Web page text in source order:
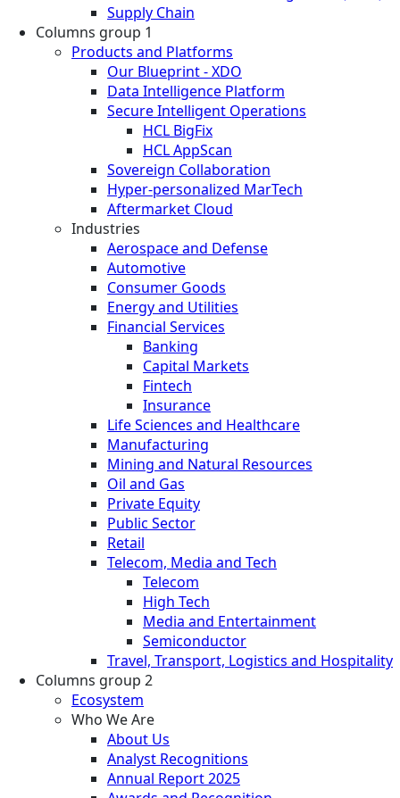
Supply Chain
Columns group 1
Products and Platforms
Our Blueprint - XDO
Data Intelligence Platform
Secure Intelligent Operations
HCL BigFix
HCL AppScan
Sovereign Collaboration
Hyper-personalized MarTech
Aftermarket Cloud
Industries
Aerospace and Defense
Automotive
Consumer Goods
Energy and Utilities
Financial Services
Banking
Capital Markets
Fintech
Insurance
Life Sciences and Healthcare
Manufacturing
Mining and Natural Resources
Oil and Gas
Private Equity
Public Sector
Retail
Telecom, Media and Tech
Telecom
High Tech
Media and Entertainment
Semiconductor
Travel, Transport, Logistics and Hospitality
Columns group 2
Ecosystem
Who We Are
About Us
Analyst Recognitions
Annual Report 2025